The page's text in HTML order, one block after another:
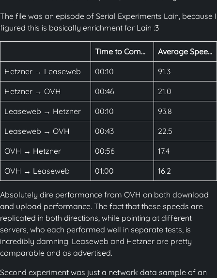
The file was an episode of Serial Experiments Lain, because I
figured this is basically enrichment for Lain :3
Time to Complete Average Speed (MBps)
Hetzner → Leaseweb 00:10 91.3
Hetzner → OVH 00:46 21.0
Leaseweb → Hetzner 00:10 93.8
Leaseweb → OVH 00:43 22.5
OVH → Hetzner 00:56 17.4
OVH → Leaseweb 01:00 16.2
Absolutely dire performance from OVH on both download
and upload performance. The fact that these speeds are
replicated in both directions, while pointing at different
servers, who each performed well in separate tests, is
incredibly damning. Leaseweb and Hetzner are pretty
comparable and as advertised.
Second experiment was just a network data sample of an